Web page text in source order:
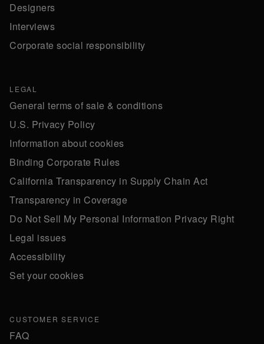
Designers
Interviews
Corporate social responsibility
LEGAL
General terms of sale & conditions
U.S. Privacy Policy
Information about cookies
Binding Corporate Rules
California Transparency in Supply Chain Act
Transparency in Coverage
Do Not Sell My Personal Information Privacy Right
Legal issues
Accessibility
Set your cookies
CUSTOMER SERVICE
FAQ